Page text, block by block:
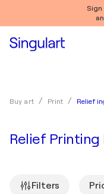
Buy art Print Relief
Relief Printing
Filters